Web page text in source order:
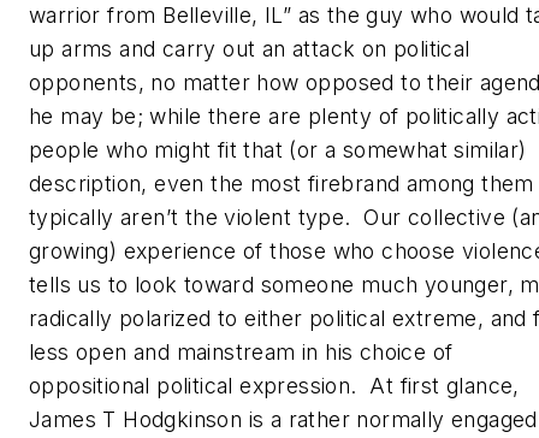
warrior from Belleville, IL” as the guy who would
up arms and carry out an attack on political
opponents, no matter how opposed to their
he may be; while there are plenty of politically
people who might fit that (or a somewhat similar)
description, even the most firebrand among them
typically aren’t the violent type. Our collective
growing) experience of those who choose
tells us to look toward someone much younger,
radically polarized to either political extreme, and
less open and mainstream in his choice of
oppositional political expression. At first glance,
James T Hodgkinson is a rather normally